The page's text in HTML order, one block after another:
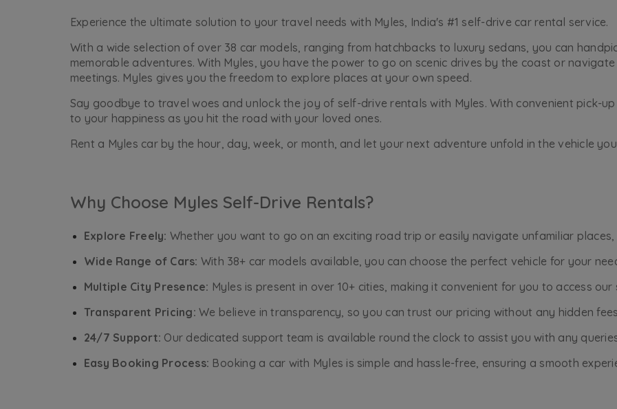
Experience the ultimate solution to your travel needs with Myles, India's #1 self-drive car rental service.
With a wide selection of over 38 car models, ranging from hatchbacks to luxury sedans, you can
memorable adventures. With Myles, you have the power to go on scenic drives by the coast or
meetings. Myles gives you the freedom to explore places at your own speed.
Say goodbye to travel woes and unlock the joy of self-drive rentals with Myles. With convenient pick-
to your happiness as you hit the road with your loved ones.
Rent a Myles car by the hour, day, week, or month, and let your next adventure unfold in the vehicle
Why Choose Myles Self-Drive Rentals?
Explore Freely: Whether you want to go on an exciting road trip or easily navigate unfamiliar
Wide Range of Cars: With 38+ car models available, you can choose the perfect vehicle for your
Multiple City Presence: Myles is present in over 10+ cities, making it convenient for you to access
Transparent Pricing:We believe in transparency, so you can trust our pricing without any hidden
24/7 Support: Our dedicated support team is available round the clock to assist you with any
Easy Booking Process: Booking a car with Myles is simple and hassle-free, ensuring a smooth